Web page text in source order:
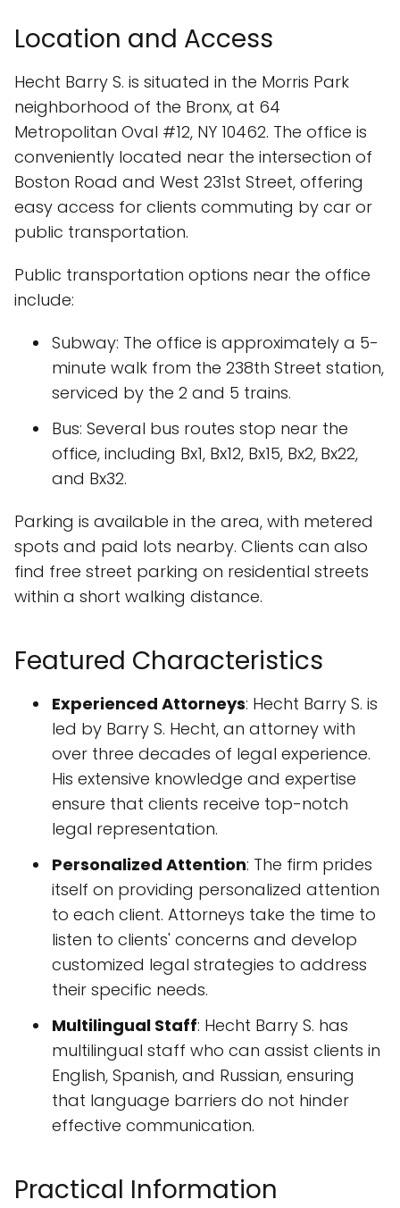
Location and Access
Hecht Barry S. is situated in the Morris Park
neighborhood of the Bronx, at 64
Metropolitan Oval #12, NY 10462. The office is
conveniently located near the intersection of
Boston Road and West 231st Street, offering
easy access for clients commuting by car or
public transportation.
Public transportation options near the office
include:
Subway: The office is approximately a 5-
minute walk from the 238th Street station,
serviced by the 2 and 5 trains.
Bus: Several bus routes stop near the
office, including Bx1, Bx12, Bx15, Bx2, Bx22,
and Bx32.
Parking is available in the area, with metered
spots and paid lots nearby. Clients can also
find free street parking on residential streets
within a short walking distance.
Featured Characteristics
Experienced Attorneys: Hecht Barry S. is
led by Barry S. Hecht, an attorney with
over three decades of legal experience.
His extensive knowledge and expertise
ensure that clients receive top-notch
legal representation.
Personalized Attention: The firm prides
itself on providing personalized attention
to each client. Attorneys take the time to
listen to clients' concerns and develop
customized legal strategies to address
their specific needs.
Multilingual Staff: Hecht Barry S. has
multilingual staff who can assist clients in
English, Spanish, and Russian, ensuring
that language barriers do not hinder
effective communication.
Practical Information